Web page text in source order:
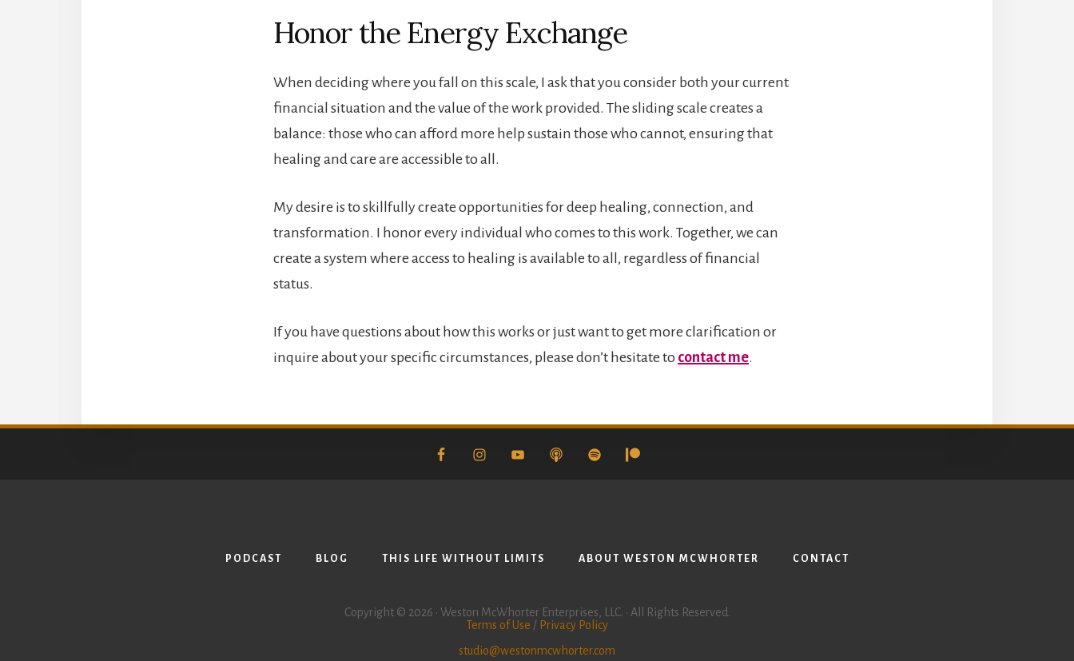
Honor the Energy Exchange
When deciding where you fall on this scale, I ask that you consider both your current
financial situation and the value of the work provided. The sliding scale creates a
balance: those who can afford more help sustain those who cannot, ensuring that
healing and care are accessible to all.
My desire is to skillfully create opportunities for deep healing, connection, and
transformation. I honor every individual who comes to this work. Together, we can
create a system where access to healing is available to all, regardless of financial
status.
If you have questions about how this works or just want to get more clarification or
inquire about your specific circumstances, please don’t hesitate to contact me.
PODCAST BLOG THIS LIFE WITHOUT LIMITS ABOUT WESTON MCWHORTER CONTACT
Copyright © 2026 • Weston McWhorter Enterprises, LLC. • All Rights Reserved.
Terms of Use / Privacy Policy
studio@westonmcwhorter.com